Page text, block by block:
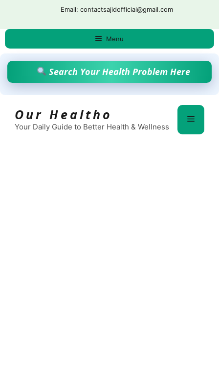
content
Email: contactsajidofficial@gmail.com
Menu
Search Your Health Problem Here
Our Healtho
Your Daily Guide to Better Health & Wellness
Menu